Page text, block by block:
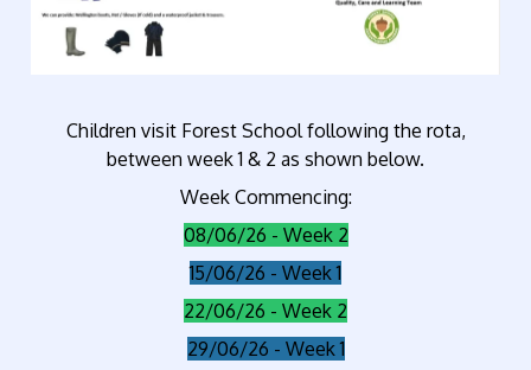
Children visit Forest School following the rota,
between week 1 & 2 as shown below.
Week Commencing:
08/06/26 - Week 2
15/06/26 - Week 1
22/06/26 - Week 2
29/06/26 - Week 1